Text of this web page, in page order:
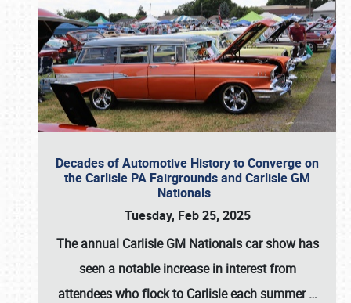
Decades of Automotive History to Converge on
the Carlisle PA Fairgrounds and Carlisle GM
Nationals
Tuesday, Feb 25, 2025
The annual Carlisle GM Nationalscar show has
seen a notable increase in interest from
attendees who flock to Carlisle each summer…